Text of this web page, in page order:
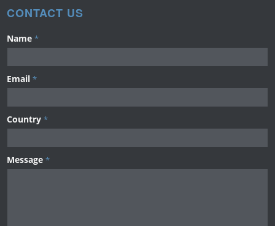
CONTACT US
Name *
Email *
Country *
Message *